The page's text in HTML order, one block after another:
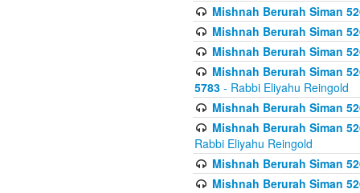
Mishnah Berurah Siman
Mishnah Berurah Siman
Mishnah Berurah Siman
Mishnah Berurah Siman
5783 - Rabbi Eliyahu Reingold
Mishnah Berurah Siman
Mishnah Berurah Siman
Rabbi Eliyahu Reingold
Mishnah Berurah Siman
Mishnah Berurah Siman